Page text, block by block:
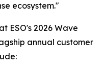
ecosystem."
ESO's 2026 Wave
annual customer